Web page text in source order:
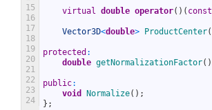
15
16
17
18
19
20
21
22
23
24
virtual double operator( ) ( const
Vector3D<double> ProductCenter(
protected :
double getNormalizationFactor( )
public:
void
Normalize( ) ;
} ;